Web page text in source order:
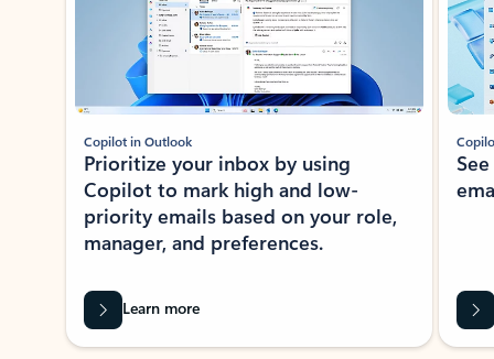
Copilot in Outlook
Prioritize your inbox by using
Copilot to mark high and low-
priority emails based on your role,
manager, and preferences.
Learn more